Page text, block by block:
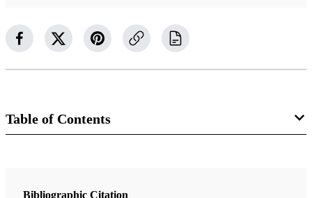
Table of Contents
The Juvenile Instructor
Bibliographic Citation